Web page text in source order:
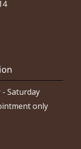
- Saturday
only